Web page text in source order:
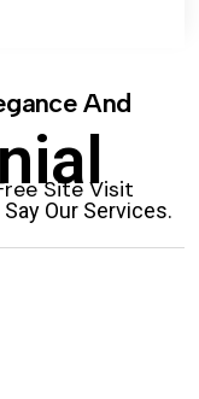
And
Site Visit
Our Services.